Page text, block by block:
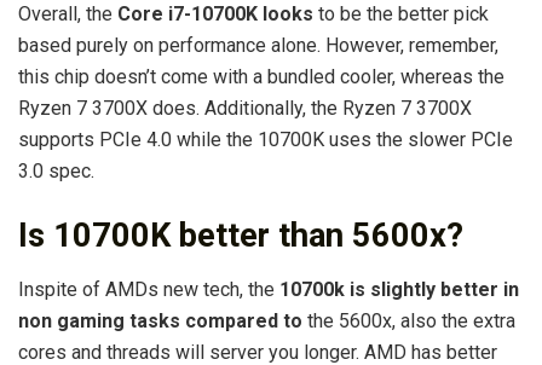
Overall, the Core i7-10700K looks to be the better pick
based purely on performance alone. However, remember,
this chip doesn’t come with a bundled cooler, whereas the
Ryzen 7 3700X does. Additionally, the Ryzen 7 3700X
supports PCIe 4.0 while the 10700K uses the slower PCIe
3.0 spec.
Is 10700K better than 5600x?
Inspite of AMDs new tech, the 10700k is slightly better in
non gaming tasks compared to the 5600x, also the extra
cores and threads will server you longer. AMD has better